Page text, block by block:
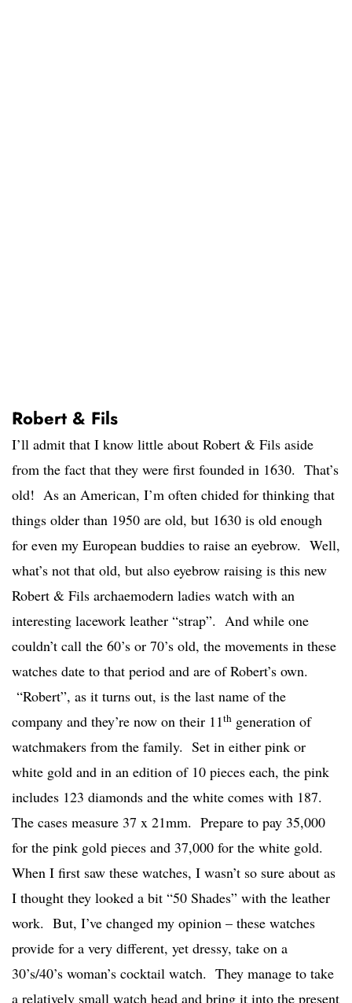
Robert & Fils
I’ll admit that I know little about Robert & Fils aside
from the fact that they were first founded in 1630. That’s
old! As an American, I’m often chided for thinking that
things older than 1950 are old, but 1630 is old enough
for even my European buddies to raise an eyebrow. Well,
what’s not that old, but also eyebrow raising is this new
Robert & Fils archaemodern ladies watch with an
interesting lacework leather “strap”. And while one
couldn’t call the 60’s or 70’s old, the movements in these
watches date to that period and are of Robert’s own.
“Robert”, as it turns out, is the last name of the
company and they’re now on their 11th generation of
watchmakers from the family. Set in either pink or
white gold and in an edition of 10 pieces each, the pink
includes 123 diamonds and the white comes with 187.
The cases measure 37 x 21mm. Prepare to pay 35,000
for the pink gold pieces and 37,000 for the white gold.
When I first saw these watches, I wasn’t so sure about as
I thought they looked a bit “50 Shades” with the leather
work. But, I’ve changed my opinion – these watches
provide for a very different, yet dressy, take on a
30’s/40’s woman’s cocktail watch. They manage to take
a relatively small watch head and bring it into the present